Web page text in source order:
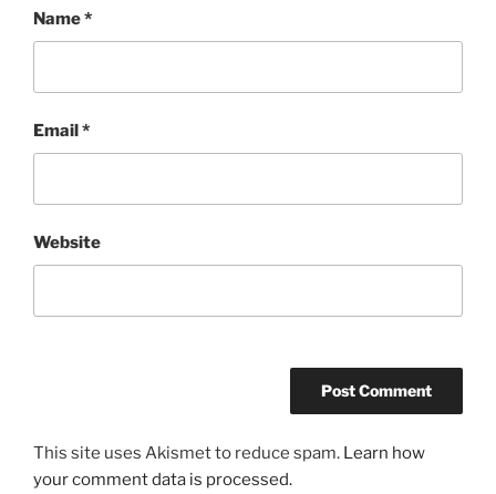
Name*
Email*
Website
This site uses Akismet to reduce spam. Learn how
your comment data is processed.